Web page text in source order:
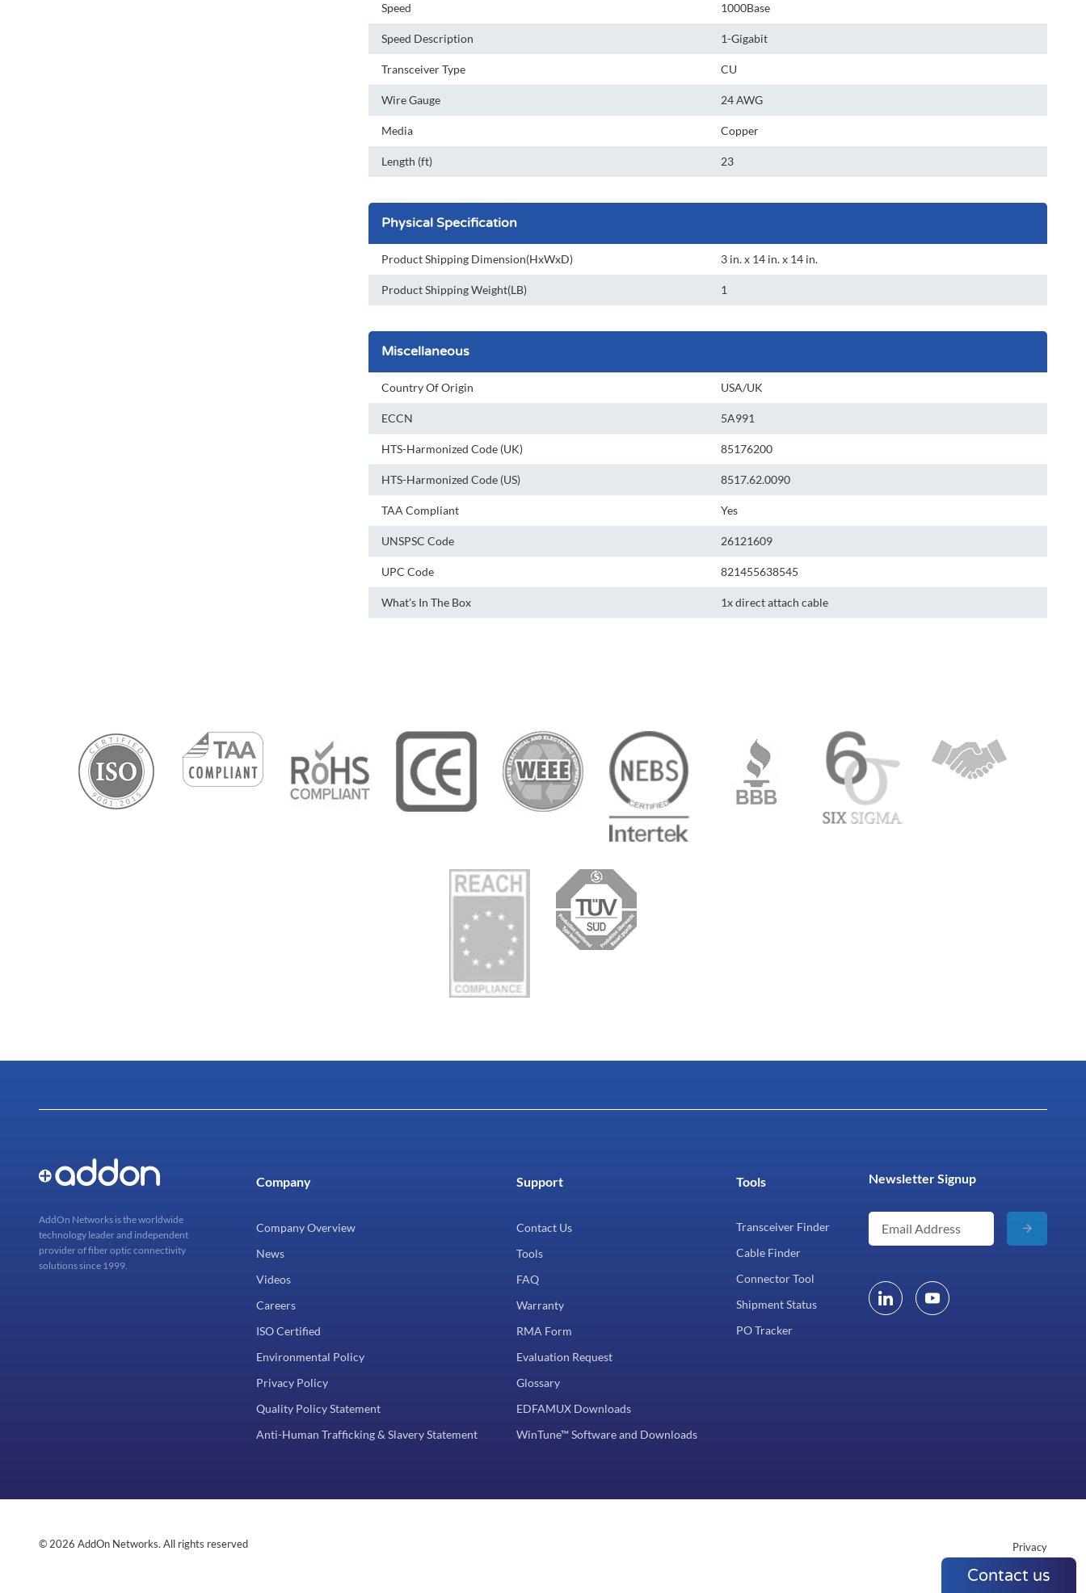
Speed 1000Base
Speed Description 1-Gigabit
Transceiver Type CU
Wire Gauge 24 AWG
Media Copper
Length (ft) 23
Physical Specification
Product Shipping Dimension(HxWxD) 3 in. x 14 in. x 14 in.
Product Shipping Weight(LB) 1
Miscellaneous
Country Of Origin USA/UK
ECCN 5A991
HTS-Harmonized Code (UK) 85176200
HTS-Harmonized Code (US) 8517.62.0090
TAA Compliant Yes
UNSPSC Code 26121609
UPC Code 821455638545
What's In The Box 1x direct attach cable
AddOn Networks is the worldwide
technology leader and independent
provider of fiber optic connectivity
solutions since 1999.
Company
Company Overview
News
Videos
Careers
ISO Certified
Environmental Policy
Privacy Policy
Quality Policy Statement
Anti-Human Trafficking & Slavery Statement
Support
Contact Us
Tools
FAQ
Warranty
RMA Form
Evaluation Request
Glossary
EDFAMUX Downloads
WinTune™ Software and Downloads
Tools
Transceiver Finder
Cable Finder
Connector Tool
Shipment Status
PO Tracker
Newsletter Signup
© 2026 AddOn Networks. All rights reserved Privacy
Contact us